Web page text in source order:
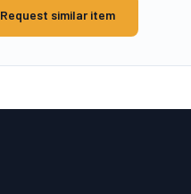
Request similar item